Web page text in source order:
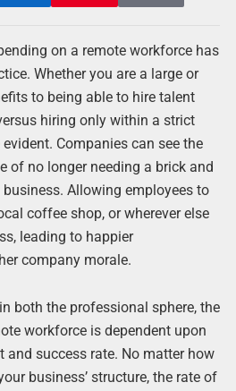
on a remote workforce has
Whether you are a large or
to being able to hire talent
hiring only within a strict
Companies can see the
of no longer needing a brick and
Allowing employees to
coffee shop, or wherever else
leading to happier
company morale.
both the professional sphere, the
workforce is dependent upon
and success rate. No matter how
business’ structure, the rate of